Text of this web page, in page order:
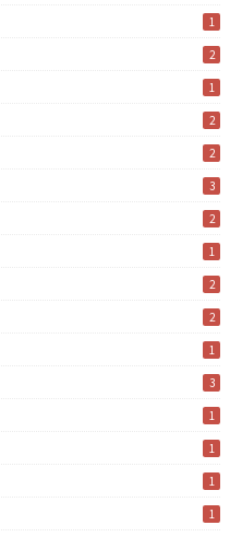
1
2
1
2
2
3
2
1
2
2
1
3
1
1
1
1